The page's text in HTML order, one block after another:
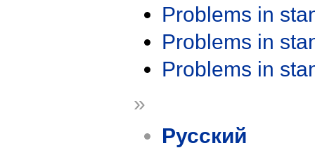
Problems in
Problems in
Problems in
»
Русский